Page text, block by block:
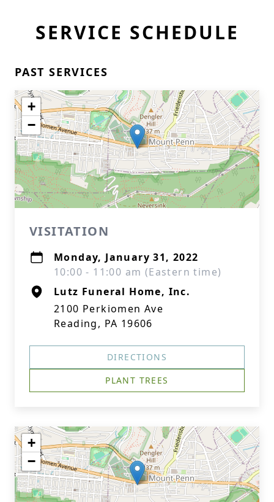
SERVICE SCHEDULE
PAST SERVICES
+
−
VISITATION
Monday, January 31, 2022
10:00 - 11:00 am (Eastern time)
Lutz Funeral Home, Inc.
2100 Perkiomen Ave
Reading, PA 19606
DIRECTIONS
PLANT TREES
+
−